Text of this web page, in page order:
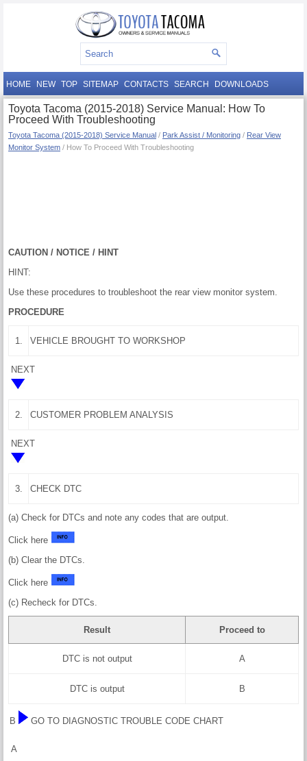
HOME NEW TOP SITEMAP CONTACTS SEARCH DOWNLOADS
Toyota Tacoma (2015-2018) Service Manual: How To
Proceed With Troubleshooting
Toyota Tacoma (2015-2018) Service Manual / Park Assist / Monitoring / Rear View
Monitor System / How To Proceed With Troubleshooting
CAUTION / NOTICE / HINT
HINT:
Use these procedures to troubleshoot the rear view monitor system.
PROCEDURE
1. VEHICLE BROUGHT TO WORKSHOP
NEXT
2. CUSTOMER PROBLEM ANALYSIS
NEXT
3. CHECK DTC
(a) Check for DTCs and note any codes that are output.
Click here
(b) Clear the DTCs.
Click here
(c) Recheck for DTCs.
Result Proceed to
DTC is not output A
DTC is output B
B GO TO DIAGNOSTIC TROUBLE CODE CHART
A